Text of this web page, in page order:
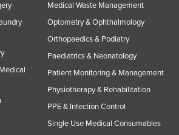
Medical Waste Management
Optometry & Ophthalmology
Orthopaedics & Podiatry
Paediatrics & Neonatology
Patient Monitoring & Management
Physiotherapy & Rehabilitation
PPE & Infection Control
Single Use Medical Consumables